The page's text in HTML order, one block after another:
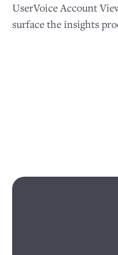
UserVoice Account
surface the insights